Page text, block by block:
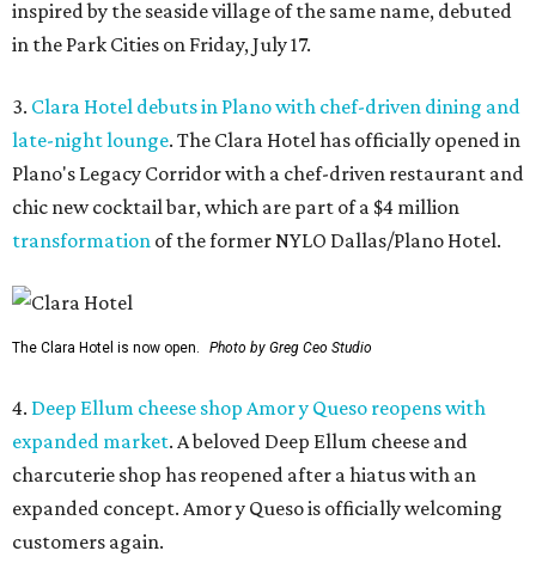
inspired by the seaside village of the same name, debuted
in the Park Cities on Friday, July 17.
3. Clara Hotel debuts in Plano with chef-driven dining and
late-night lounge. The Clara Hotel has officially opened in
Plano's Legacy Corridor with a chef-driven restaurant and
chic new cocktail bar, which are part of a $4 million
transformation of the former NYLO Dallas/Plano Hotel.
The Clara Hotel is now open. Photo by Greg Ceo Studio
4. Deep Ellum cheese shop Amor y Queso reopens with
expanded market. A beloved Deep Ellum cheese and
charcuterie shop has reopened after a hiatus with an
expanded concept. Amor y Queso is officially welcoming
customers again.